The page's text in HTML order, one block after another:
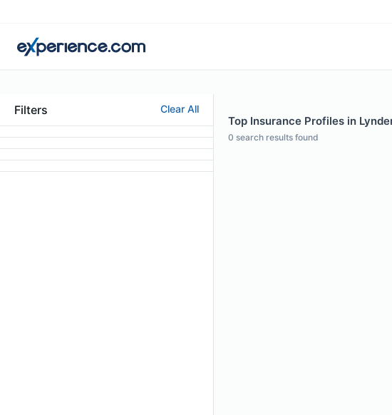
Filters Clear All
Top Insurance Profiles in
0 search results found